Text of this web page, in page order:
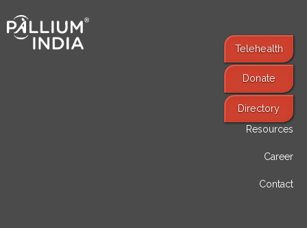
Telehealth
Donate
Directory
Find Services
Resources
Career
Contact